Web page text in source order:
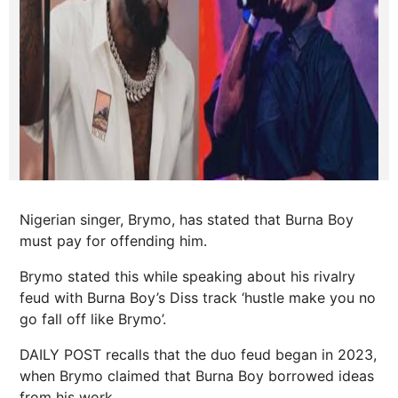
Nigerian singer, Brymo, has stated that Burna Boy
must pay for offending him.
Brymo stated this while speaking about his rivalry
feud with Burna Boy’s Diss track ‘hustle make you no
go fall off like Brymo’.
DAILY POST recalls that the duo feud began in 2023,
when Brymo claimed that Burna Boy borrowed ideas